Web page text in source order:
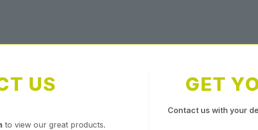
US
to view our great products.
GET
Contact us with your